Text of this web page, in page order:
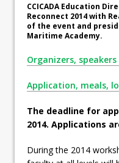
CCICADA Education
Reconnect 2014 with
of the event and
Maritime Academy.
Organizers,
Application, meals,
The deadline for
2014. Applications
During the 2014